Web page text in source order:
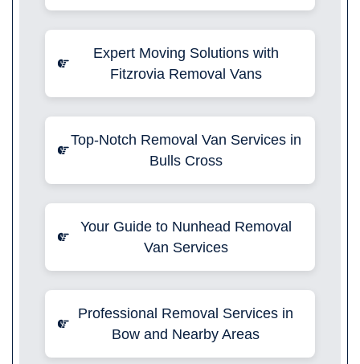
Expert Moving Solutions with
Fitzrovia Removal Vans
Top-Notch Removal Van Services in
Bulls Cross
Your Guide to Nunhead Removal
Van Services
Professional Removal Services in
Bow and Nearby Areas